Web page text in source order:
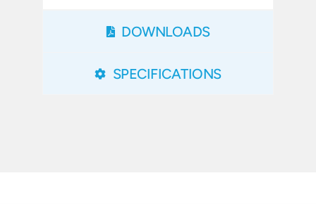
DOWNLOADS
SPECIFICATIONS